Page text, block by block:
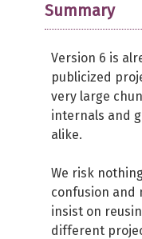
Summary
Version 6 is
publicized
very large
internals and
alike.
We risk
confusion and
insist on
different